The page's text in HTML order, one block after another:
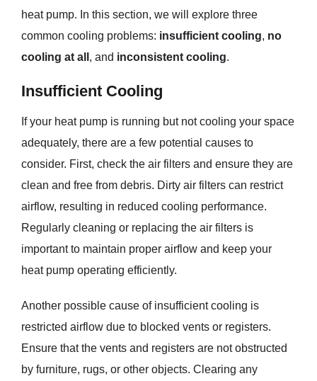
heat pump. In this section, we will explore three
common cooling problems: insufficient cooling, no
cooling at all , and inconsistent cooling.
Insufficient Cooling
If your heat pump is running but not cooling your space
adequately, there are a few potential causes to
consider. First, check the air filters and ensure they are
clean and free from debris. Dirty air filters can restrict
airflow, resulting in reduced cooling performance.
Regularly cleaning or replacing the air filters is
important to maintain proper airflow and keep your
heat pump operating efficiently.
Another possible cause of insufficient cooling is
restricted airflow due to blocked vents or registers.
Ensure that the vents and registers are not obstructed
by furniture, rugs, or other objects. Clearing any